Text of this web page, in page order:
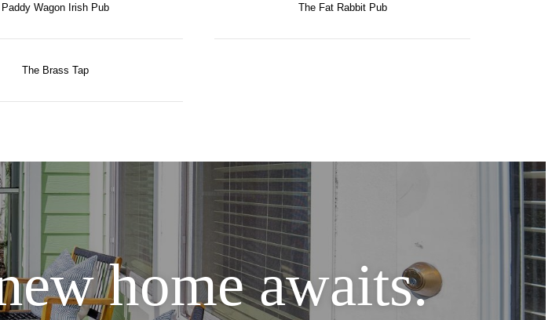
Paddy Wagon Irish Pub The Fat Rabbit Pub
The Brass Tap
home awaits.